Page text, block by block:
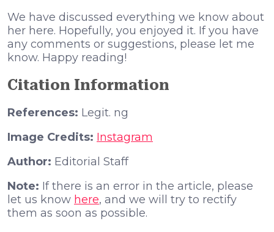
We have discussed everything we know about
her here. Hopefully, you enjoyed it. If you have
any comments or suggestions, please let me
know. Happy reading!
Citation Information
References: Legit. ng
Image Credits: Instagram
Author: Editorial Staff
Note: If there is an error in the article, please
let us know here, and we will try to rectify
them as soon as possible.